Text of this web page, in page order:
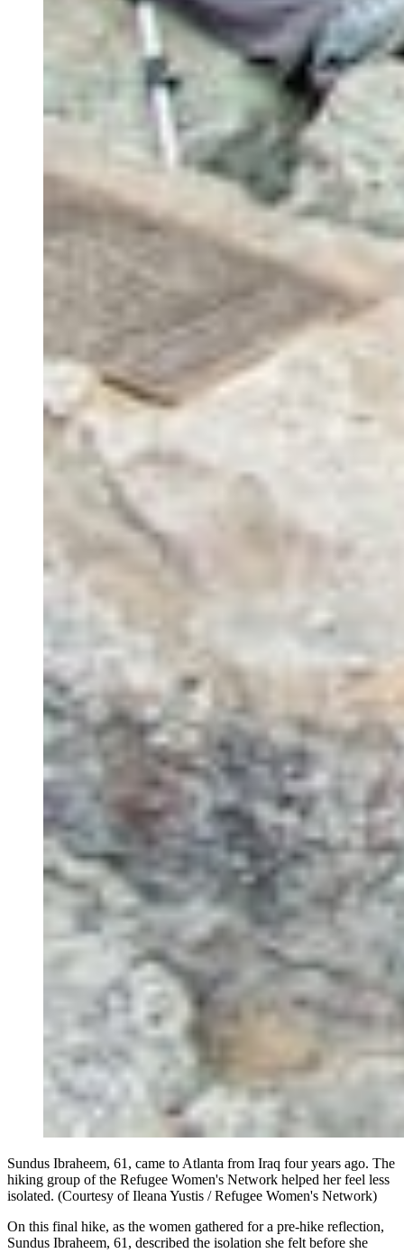
Sundus Ibraheem, 61, came to Atlanta from Iraq four years ago. The
hiking group of the Refugee Women's Network helped her feel less
isolated. (Courtesy of Ileana Yustis / Refugee Women's Network)
On this final hike, as the women gathered for a pre-hike reflection,
Sundus Ibraheem, 61, described the isolation she felt before she